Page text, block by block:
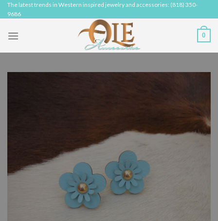
Skip
to
The latest trends in Western inspired jewelry and accessories: (818) 350-
9686
0